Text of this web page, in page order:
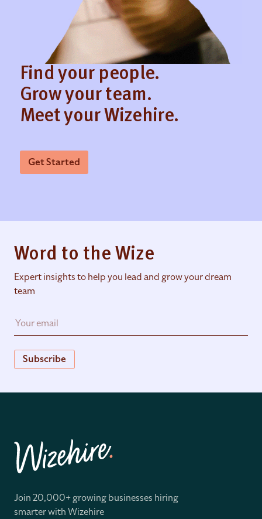
Find your people.
Grow your team.
Meet your Wizehire.
Get Started
Word to the Wize
Expert insights to help you lead and grow your dream
team
Subscribe
Join 20,000+ growing businesses hiring
smarter with Wizehire